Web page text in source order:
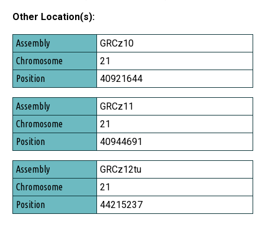
Other Location(s):
Assembly
Chromosome
Position
GRCz10
21
40921644
GRCz11
21
40944691
GRCz12tu
21
44215237